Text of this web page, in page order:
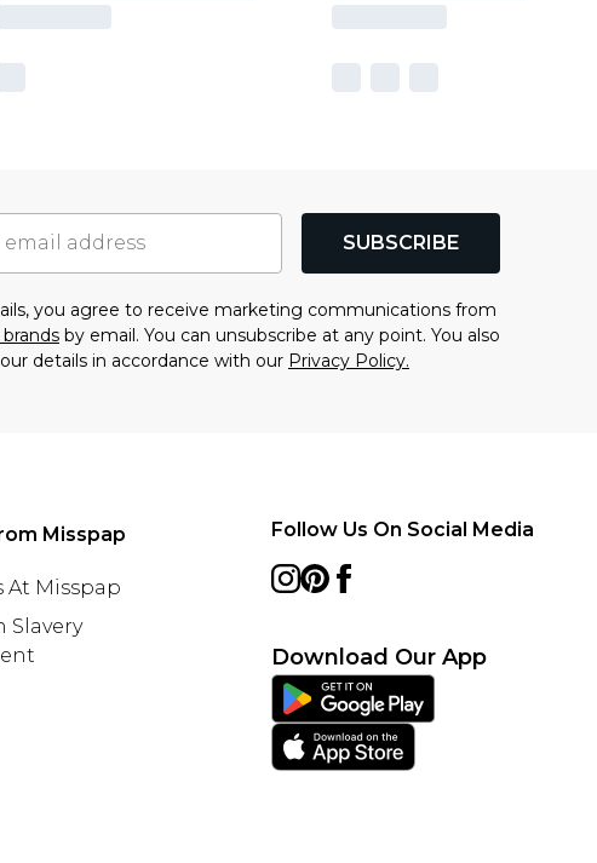
SUBSCRIBE
you agree to receive marketing communications from
by email. You can unsubscribe at any point. You also
details in accordance with our Privacy Policy.
Misspap
At Misspap
Slavery
Follow Us On Social Media
Download Our App